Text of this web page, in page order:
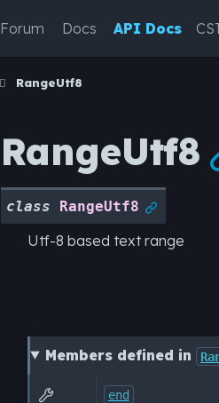
Forum Docs API Docs
RangeUtf8
RangeUtf8
class RangeUtf8 
Utf-8 based text range
Members defined in
 end